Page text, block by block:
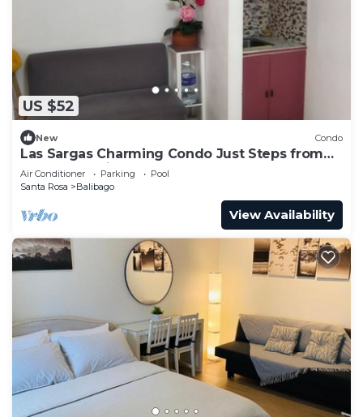
US $52
New Condo
Las Sargas Charming Condo Just Steps from
Enchanted Kingdom
Air Conditioner Parking
Pool
Santa Rosa
Balibago
View Availability